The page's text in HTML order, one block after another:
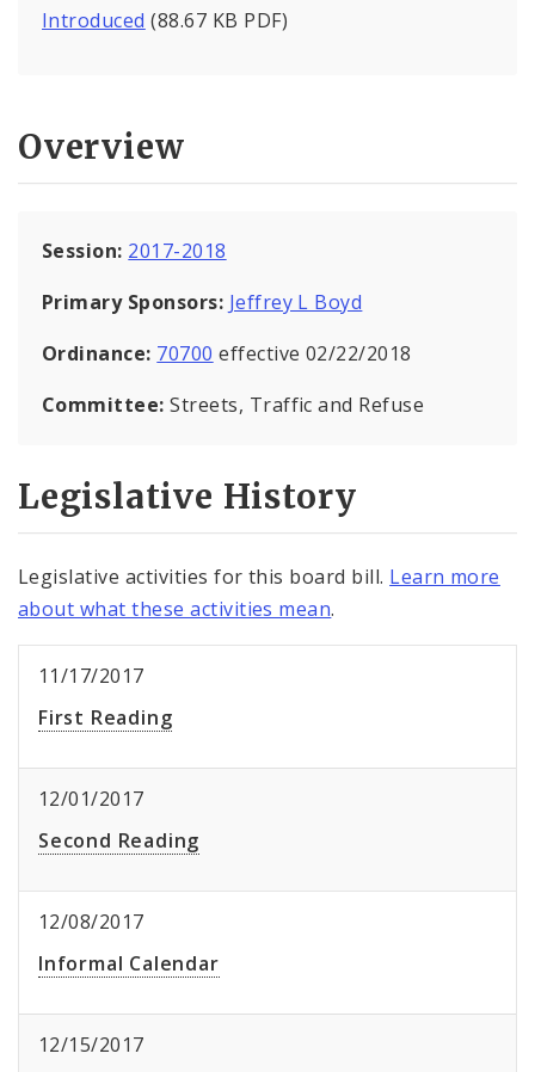
Introduced (88.67 KB PDF)
Overview
Session: 2017-2018
Primary Sponsors: Jeffrey L Boyd
Ordinance: 70700 effective 02/22/2018
Committee:Streets, Traffic and Refuse
Legislative History
Legislative activities for this board bill. Learn more
about what these activities mean.
11/17/2017
First Reading
12/01/2017
Second Reading
12/08/2017
Informal Calendar
12/15/2017